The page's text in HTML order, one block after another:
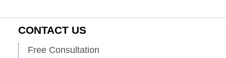
CONTACT US
Free Consultation